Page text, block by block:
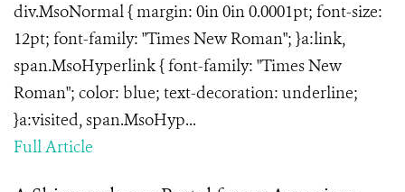
div.MsoNormal { margin: 0in 0in 0.0001pt; font-size:
12pt; font-family: "Times New Roman"; }a:link,
span.MsoHyperlink { font-family: "Times New
Roman"; color: blue; text-decoration: underline;
}a:visited, span.MsoHyp...
Full Article